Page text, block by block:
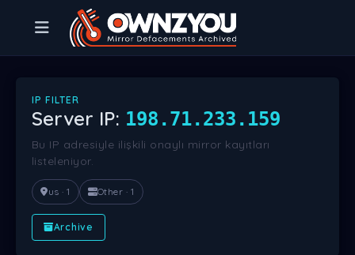
IP FILTER
Server IP: 198.71.233.159
Bu IP adresiyle ilişkili onaylı mirror kayıtları
listeleniyor.
us · 1 Other · 1
Archive